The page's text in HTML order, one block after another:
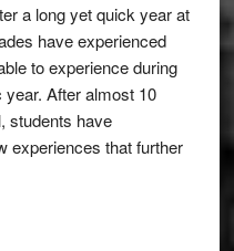
a long yet quick year at
have experienced
to experience during
After almost 10
students have
experiences that further